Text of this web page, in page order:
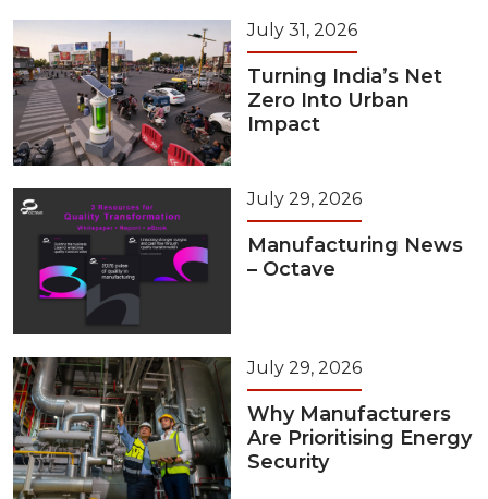
July 31, 2026
Turning India’s Net
Zero Into Urban
Impact
July 29, 2026
Manufacturing News
– Octave
July 29, 2026
Why Manufacturers
Are Prioritising Energy
Security